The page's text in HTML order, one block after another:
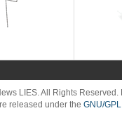
LIES. All Rights Reserved.
released under the GNU/